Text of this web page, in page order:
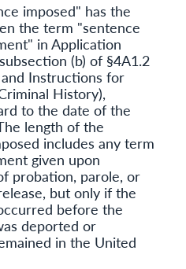
imposed" has the
the term "sentence
in Application
(b) of §4A1.2
Instructions for
History),
to the date of the
length of the
includes any term
given upon
probation, parole, or
but only if the
before the
deported or
in the United